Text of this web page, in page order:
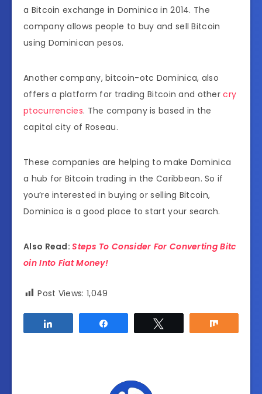
a Bitcoin exchange in Dominica in 2014. The
company allows people to buy and sell Bitcoin
using Dominican pesos.
Another company, bitcoin-otc Dominica, also
offers a platform for trading Bitcoin and othercry
ptocurrencies. The company is based in the
capital city of Roseau.
These companies are helping to make Dominica
a hub for Bitcoin trading in the Caribbean. So if
you’re interested in buying or selling Bitcoin,
Dominica is a good place to start your search.
Also Read:Steps To Consider For Converting Bitc
oin Into Fiat Money!
Post Views: 1,049